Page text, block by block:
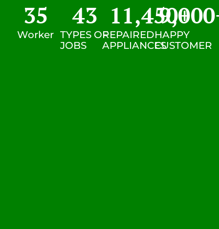
Worker
35
TYPES OF
JOBS
43
REPAIRED
APPLIANCES
11,450+
HAPPY
CUSTOMER
9,000